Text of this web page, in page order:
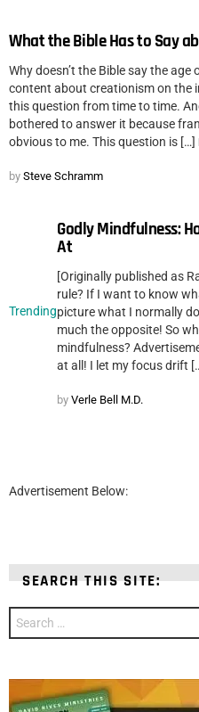
What the Bible Has to Say
Why doesn’t the Bible say the age
content about creationism on the
this question from time to time.
bothered to answer it because
obvious to me. This question is […]
by Steve Schramm
Trending
Godly Mindfulness:
At
[Originally published as
rule? If I want to know
picture what I normally
much the opposite! So
mindfulness?
at all! I let my focus drift
by Verle Bell M.D.
Advertisement Below:
SEARCH THIS SITE:
for: